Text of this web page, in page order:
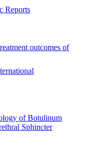
Reports
outcomes of
of Botulinum
Sphincter